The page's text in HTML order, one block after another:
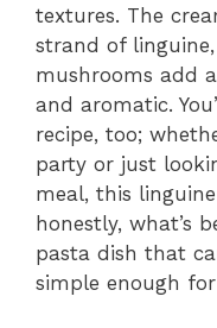
textures. The
strand of
mushrooms add
and aromatic.
recipe, too;
party or just
meal, this
honestly, what’s
pasta dish that
simple enough